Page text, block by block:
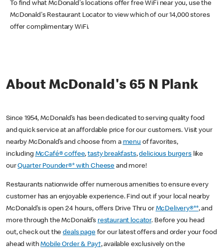
To find what McDonald's locations offer free WiFi near you, use the
McDonald's Restaurant Locator to view which of our 14,000 stores
offer complimentary WiFi.
About McDonald's 65 N Plank
Since 1954, McDonald’s has been dedicated to serving quality food
and quick service at an affordable price for our customers. Visit your
nearby McDonald’s and choose from a menu of favorites,
including McCafé® coffee,tasty breakfasts,delicious burgerslike
ourQuarter Pounder®* with Cheese and more!
Restaurants nationwide offer numerous amenities to ensure every
customer has an enjoyable experience. Find out if your local nearby
McDonald’s is open 24 hours, offers Drive Thru or McDelivery®**, and
more through the McDonald’s restaurant locator. Before you head
out, check out thedeals pagefor our latest offers and order your food
ahead withMobile Order & Pay†, available exclusively on the